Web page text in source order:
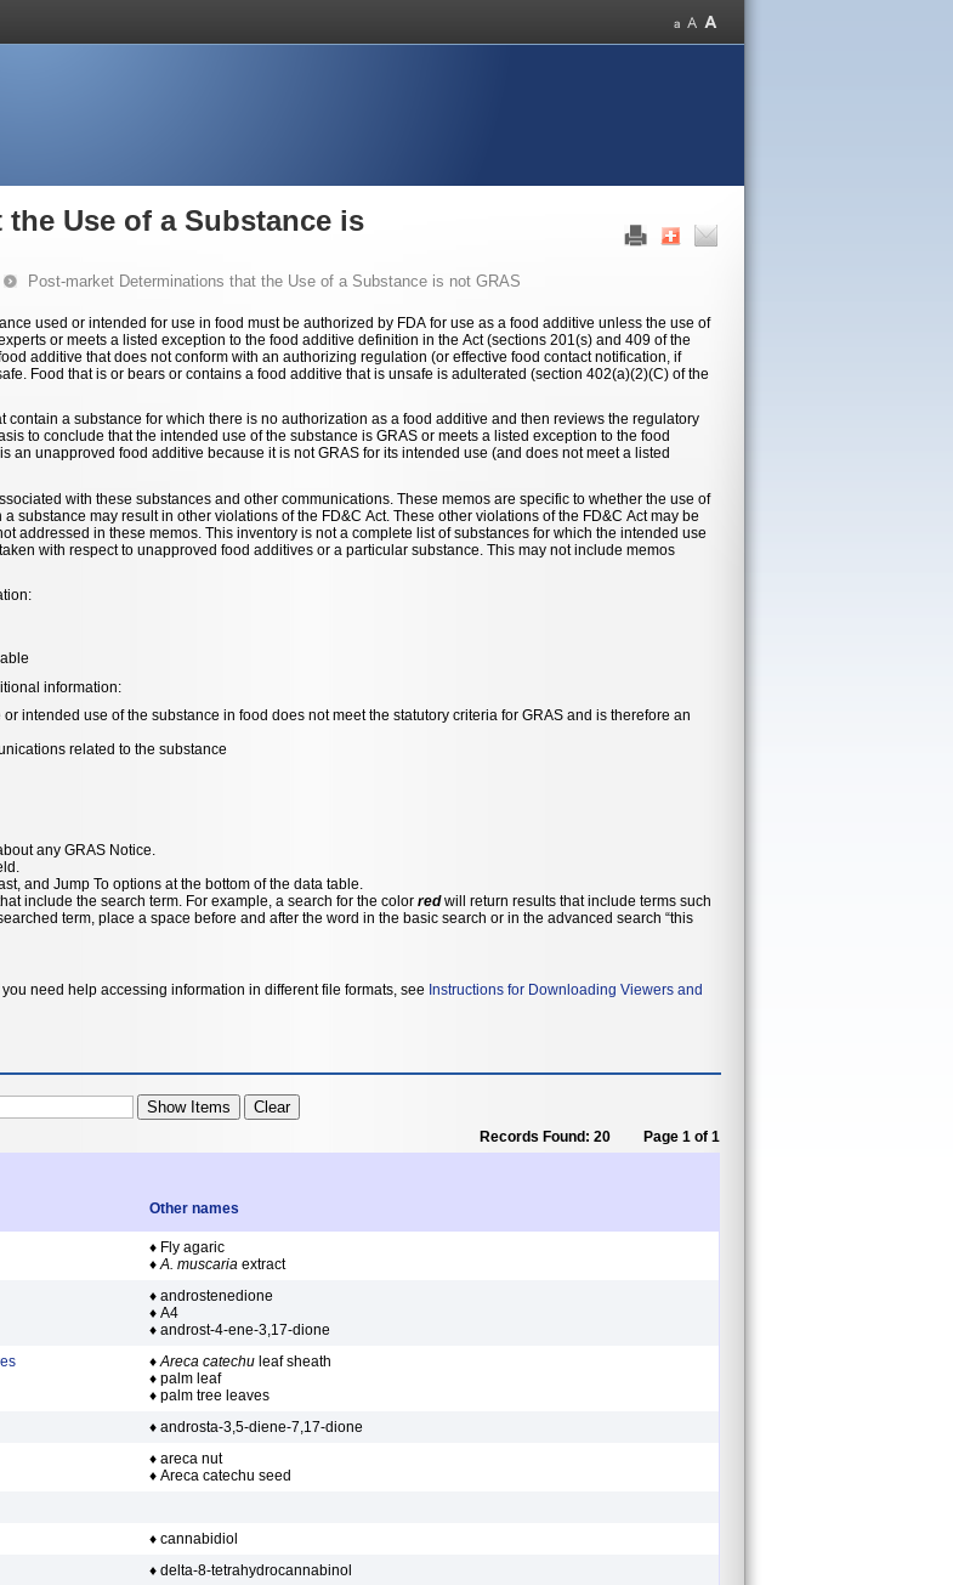
Use of a Substance is
Post-market Determinations that the Use of a Substance is not GRAS
used or intended for use in food must be authorized by FDA for use as a food additive unless the use of
or meets a listed exception to the food additive definition in the Act (sections 201(s) and 409 of the
additive that does not conform with an authorizing regulation (or effective food contact notification, if
Food that is or bears or contains a food additive that is unsafe is adulterated (section 402(a)(2)(C) of the
a substance for which there is no authorization as a food additive and then reviews the regulatory
to conclude that the intended use of the substance is GRAS or meets a listed exception to the food
an unapproved food additive because it is not GRAS for its intended use (and does not meet a listed
with these substances and other communications. These memos are specific to whether the use of
substance may result in other violations of the FD&C Act. These other violations of the FD&C Act may be
addressed in these memos. This inventory is not a complete list of substances for which the intended use
with respect to unapproved food additives or a particular substance. This may not include memos
information:
intended use of the substance in food does not meet the statutory criteria for GRAS and is therefore an
related to the substance
any GRAS Notice.
and Jump To options at the bottom of the data table.
include the search term. For example, a search for the color redwill return results that include terms such
a space before and after the word in the basic search or in the advanced search “this
need help accessing information in different file formats, see Instructions for Downloading Viewers and
Records Found: 20
Page 1 of 1
Other names
♦ Fly agaric
♦A. muscaria extract
♦ androstenedione
♦ A4
♦ androst-4-ene-3,17-dione
♦Areca catechu leaf sheath
♦ palm leaf
♦ palm tree leaves
♦ androsta-3,5-diene-7,17-dione
♦ areca nut
♦ Areca catechu seed
♦ cannabidiol
♦ delta-8-tetrahydrocannabinol